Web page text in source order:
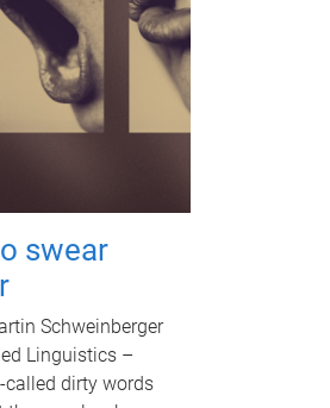
swear
Schweinberger
Linguistics –
dirty words